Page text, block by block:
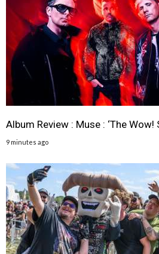
Album Review : Muse : ‘The Wow!
9 minutes ago